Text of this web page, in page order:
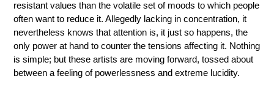
resistant values than the volatile set of moods to which people
often want to reduce it. Allegedly lacking in concentration, it
nevertheless knows that attention is, it just so happens, the
only power at hand to counter the tensions affecting it. Nothing
is simple; but these artists are moving forward, tossed about
between a feeling of powerlessness and extreme lucidity.